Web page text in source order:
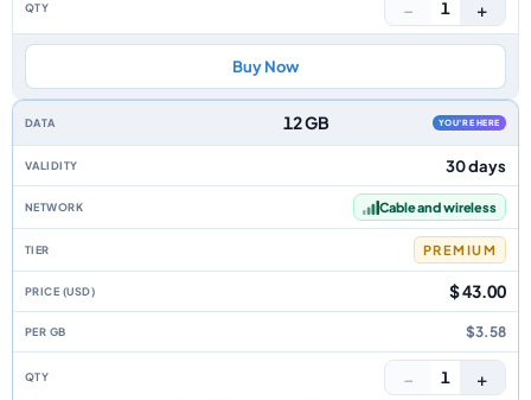
− 1 +
Buy Now
12 GB YOU'RE HERE
30 days
Cable and wireless
PREMIUM
$ 43.00
$3.58
− 1 +